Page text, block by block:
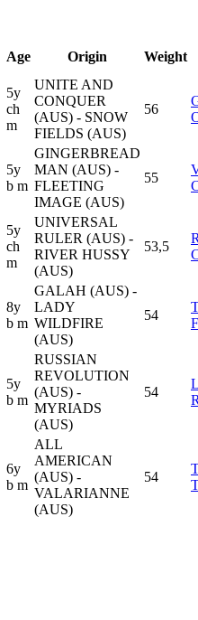
Age Origin Weight
5y
ch
m
UNITE AND
CONQUER
(AUS) - SNOW
FIELDS (AUS)
56
5y
b m
GINGERBREAD
MAN (AUS) -
FLEETING
IMAGE (AUS)
55
5y
ch
m
UNIVERSAL
RULER (AUS) -
RIVER HUSSY
(AUS)
53,5
8y
b m
GALAH (AUS) -
LADY
WILDFIRE
(AUS)
54
5y
b m
RUSSIAN
REVOLUTION
(AUS) -
MYRIADS
(AUS)
54
6y
b m
ALL
AMERICAN
(AUS) -
VALARIANNE
(AUS)
54